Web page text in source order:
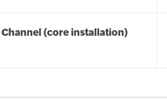
(core installation)